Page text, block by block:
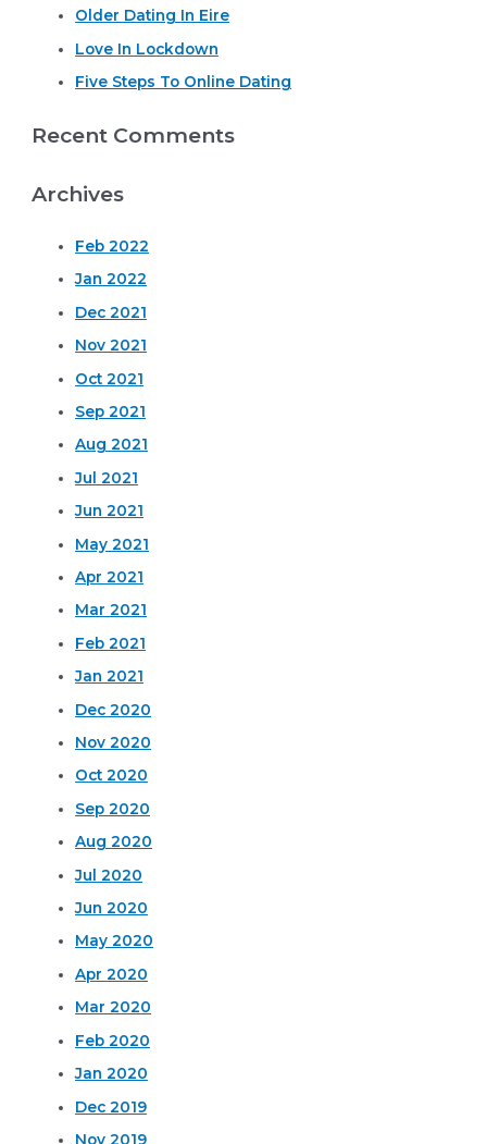
Older Dating In Eire
Love In Lockdown
Five Steps To Online Dating
Recent Comments
Archives
Feb 2022
Jan 2022
Dec 2021
Nov 2021
Oct 2021
Sep 2021
Aug 2021
Jul 2021
Jun 2021
May 2021
Apr 2021
Mar 2021
Feb 2021
Jan 2021
Dec 2020
Nov 2020
Oct 2020
Sep 2020
Aug 2020
Jul 2020
Jun 2020
May 2020
Apr 2020
Mar 2020
Feb 2020
Jan 2020
Dec 2019
Nov 2019